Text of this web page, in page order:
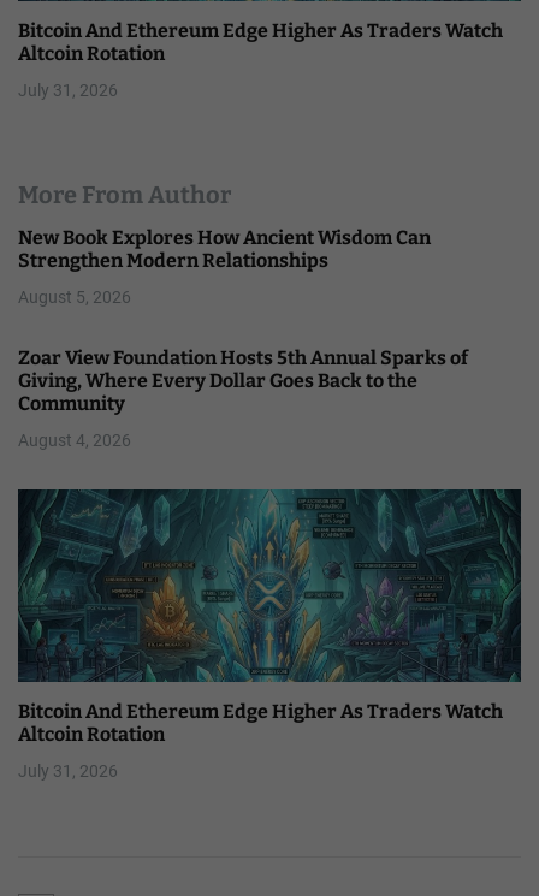
Bitcoin And Ethereum Edge Higher As Traders Watch
Altcoin Rotation
July 31, 2026
More From Author
New Book Explores How Ancient Wisdom Can
Strengthen Modern Relationships
August 5, 2026
Zoar View Foundation Hosts 5th Annual Sparks of
Giving, Where Every Dollar Goes Back to the
Community
August 4, 2026
Bitcoin And Ethereum Edge Higher As Traders Watch
Altcoin Rotation
July 31, 2026